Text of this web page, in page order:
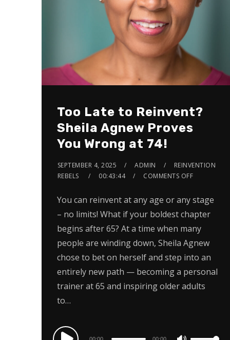
Too Late to Reinvent?
Sheila Agnew Proves
You Wrong at 74!
SEPTEMBER 4, 2025 ADMIN
REINVENTION
REBELS
00:43:44 COMMENTS OFF
You can reinvent at any age or any stage
– no limits! What if your boldest chapter
begins after 65? At a time when many
people are winding down, Sheila Agnew
chose to bet on herself and step into an
entirely new path — becoming a personal
trainer at 65 and inspiring older adults
to…
Audio
00:00 00:00